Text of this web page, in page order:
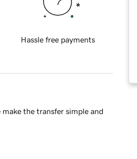
Hassle free payments
the transfer simple and